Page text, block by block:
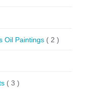
Oil Paintings ( 2 )
( 3 )